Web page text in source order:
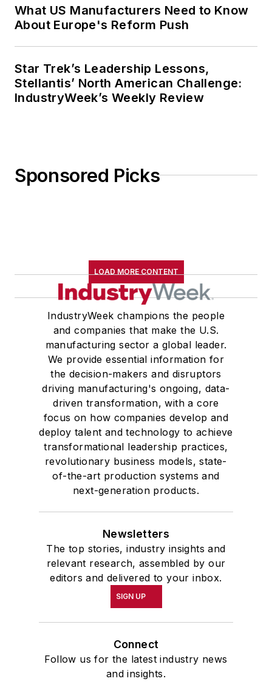
What US Manufacturers Need to Know
About Europe's Reform Push
Star Trek’s Leadership Lessons,
Stellantis’ North American Challenge:
IndustryWeek’s Weekly Review
Sponsored Picks
LOAD MORE CONTENT
IndustryWeek champions the people
and companies that make the U.S.
manufacturing sector a global leader.
We provide essential information for
the decision-makers and disruptors
driving manufacturing's ongoing, data-
driven transformation, with a core
focus on how companies develop and
deploy talent and technology to achieve
transformational leadership practices,
revolutionary business models, state-
of-the-art production systems and
next-generation products.
Newsletters
The top stories, industry insights and
relevant research, assembled by our
editors and delivered to your inbox.
SIGN UP
Connect
Follow us for the latest industry news
and insights.